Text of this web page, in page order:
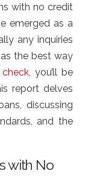
with no credit
emerged as a
any inquiries
the best way
, you’ll be
report delves
discussing
and the
with No